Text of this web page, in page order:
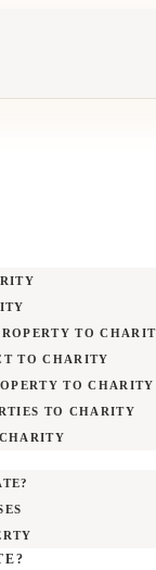
TO
TO CHARITY
TO CHARITY
TO CHARITY